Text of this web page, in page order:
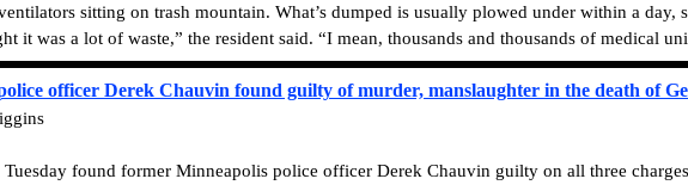
sitting on trash mountain. What’s dumped is usually plowed under within a day,
it was a lot of waste,” the resident said. “I mean, thousands and thousands of medical
officer Derek Chauvin found guilty of murder, manslaughter in the death of
found former Minneapolis police officer Derek Chauvin guilty on all three